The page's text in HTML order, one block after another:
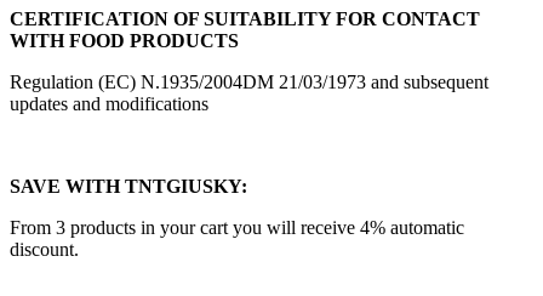
CERTIFICATION OF SUITABILITY FOR CONTACT
WITH FOOD PRODUCTS
Regulation (EC) N.1935/2004DM 21/03/1973 and subsequent
updates and modifications
SAVE WITH TNTGIUSKY:
From 3 products in your cart you will receive 4% automatic
discount.